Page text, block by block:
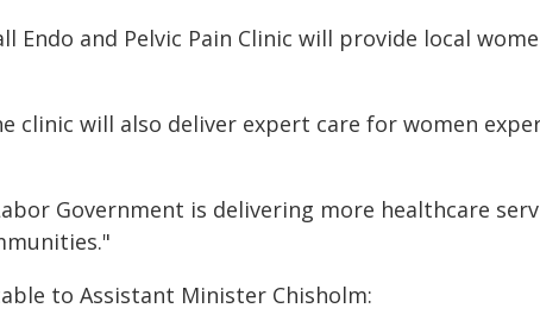
Endo and Pelvic Pain Clinic will provide local
clinic will also deliver expert care for women
Government is delivering more healthcare
to Assistant Minister Chisholm: